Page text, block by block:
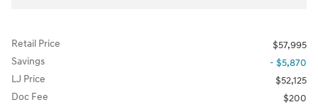
Retail Price
$57,995
Savings
- $5,870
LJ Price
$52,125
Doc Fee
$200